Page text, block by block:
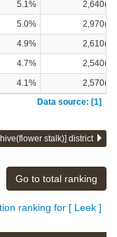
5.1%
2,640(t)
5.0%
2,970(t)
4.9%
2,610(t)
4.7%
2,540(t)
4.1%
2,570(t)
Data source: [1]
stalk)] district
Go to total ranking
ranking for [ Leek ]